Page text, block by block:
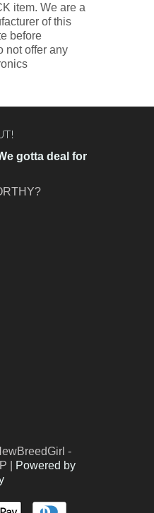
item. We are a
of this
before
not offer any
gotta deal for
-
|
Powered by